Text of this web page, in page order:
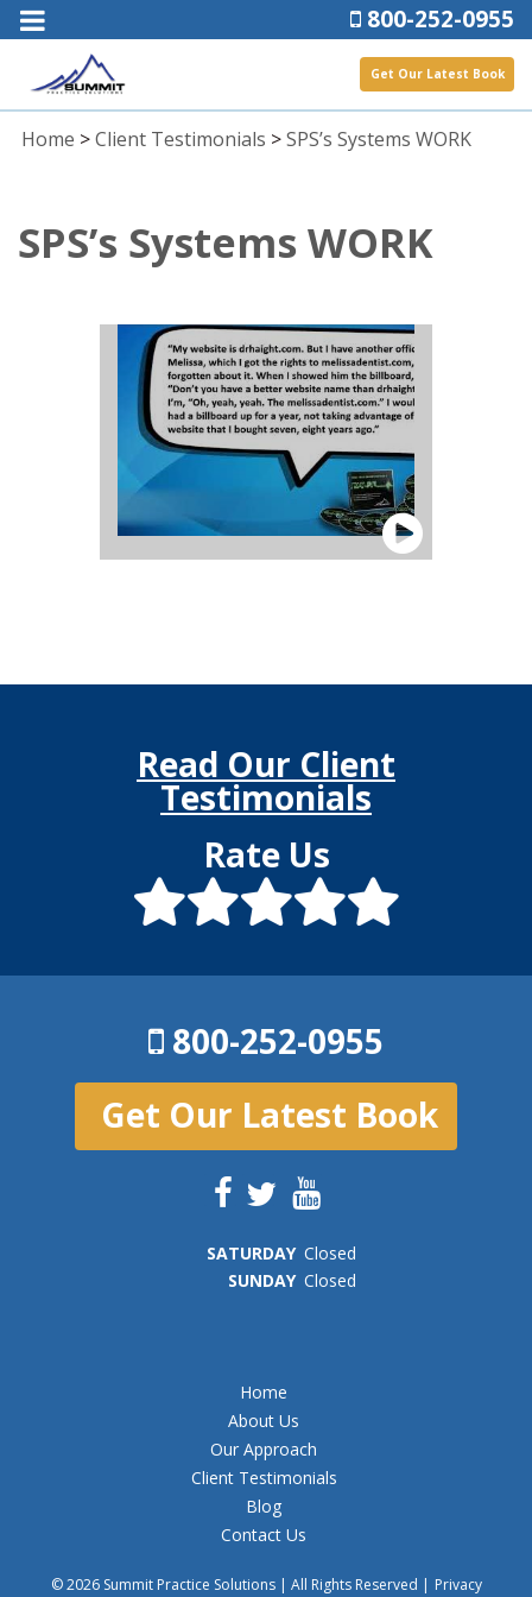
800-252-0955
Get Our Latest Book
Home >Client Testimonials >SPS’s Systems WORK
SPS’s Systems WORK
Read Our Client
Testimonials
Rate Us
800-252-0955
Get Our Latest Book
SATURDAY Closed
SUNDAY Closed
Home
About Us
Our Approach
Client Testimonials
Blog
Contact Us
© 2026 Summit Practice Solutions | All Rights Reserved | Privacy